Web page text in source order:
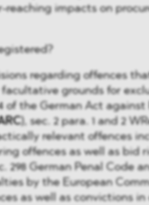
reaching impacts on
regarding offences
grounds for
of the German Act
), sec. 2 para. 1 and 2
relevant offences
offences as well as bid
298 German Penal Code
by the European
as well as convictions